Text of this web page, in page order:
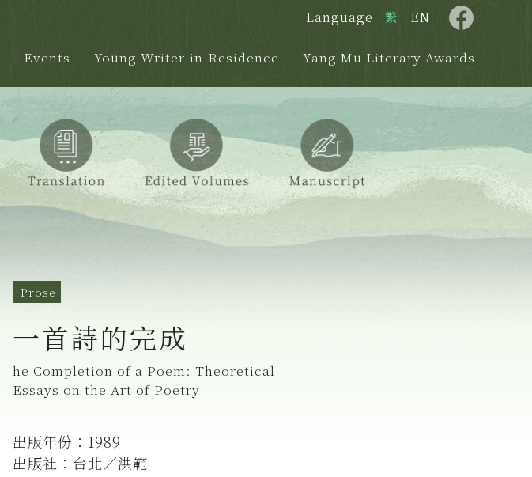
Language 繁 EN
Events Young Writer-in-Residence Yang Mu Literary Awards
Prose
一首詩的完成
he Completion of a Poem: Theoretical
Essays on the Art of Poetry
出版年份：1989
出版社：台北／洪範